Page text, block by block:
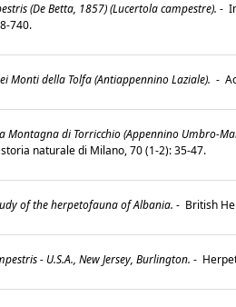
(De Betta, 1857) (Lucertola campestre). -
740.
Monti della Tolfa (Antiappennino Laziale). -
Montagna di Torricchio (Appennino Umbro-
naturale di Milano, 70 (1-2): 35-47.
of the herpetofauna of Albania. - British
- U.S.A., New Jersey, Burlington. -